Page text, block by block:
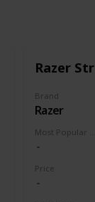
Razer
Brand
Razer
Price